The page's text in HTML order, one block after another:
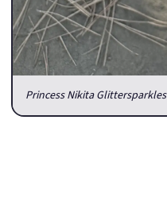
Princess Nikita Glittersparkles